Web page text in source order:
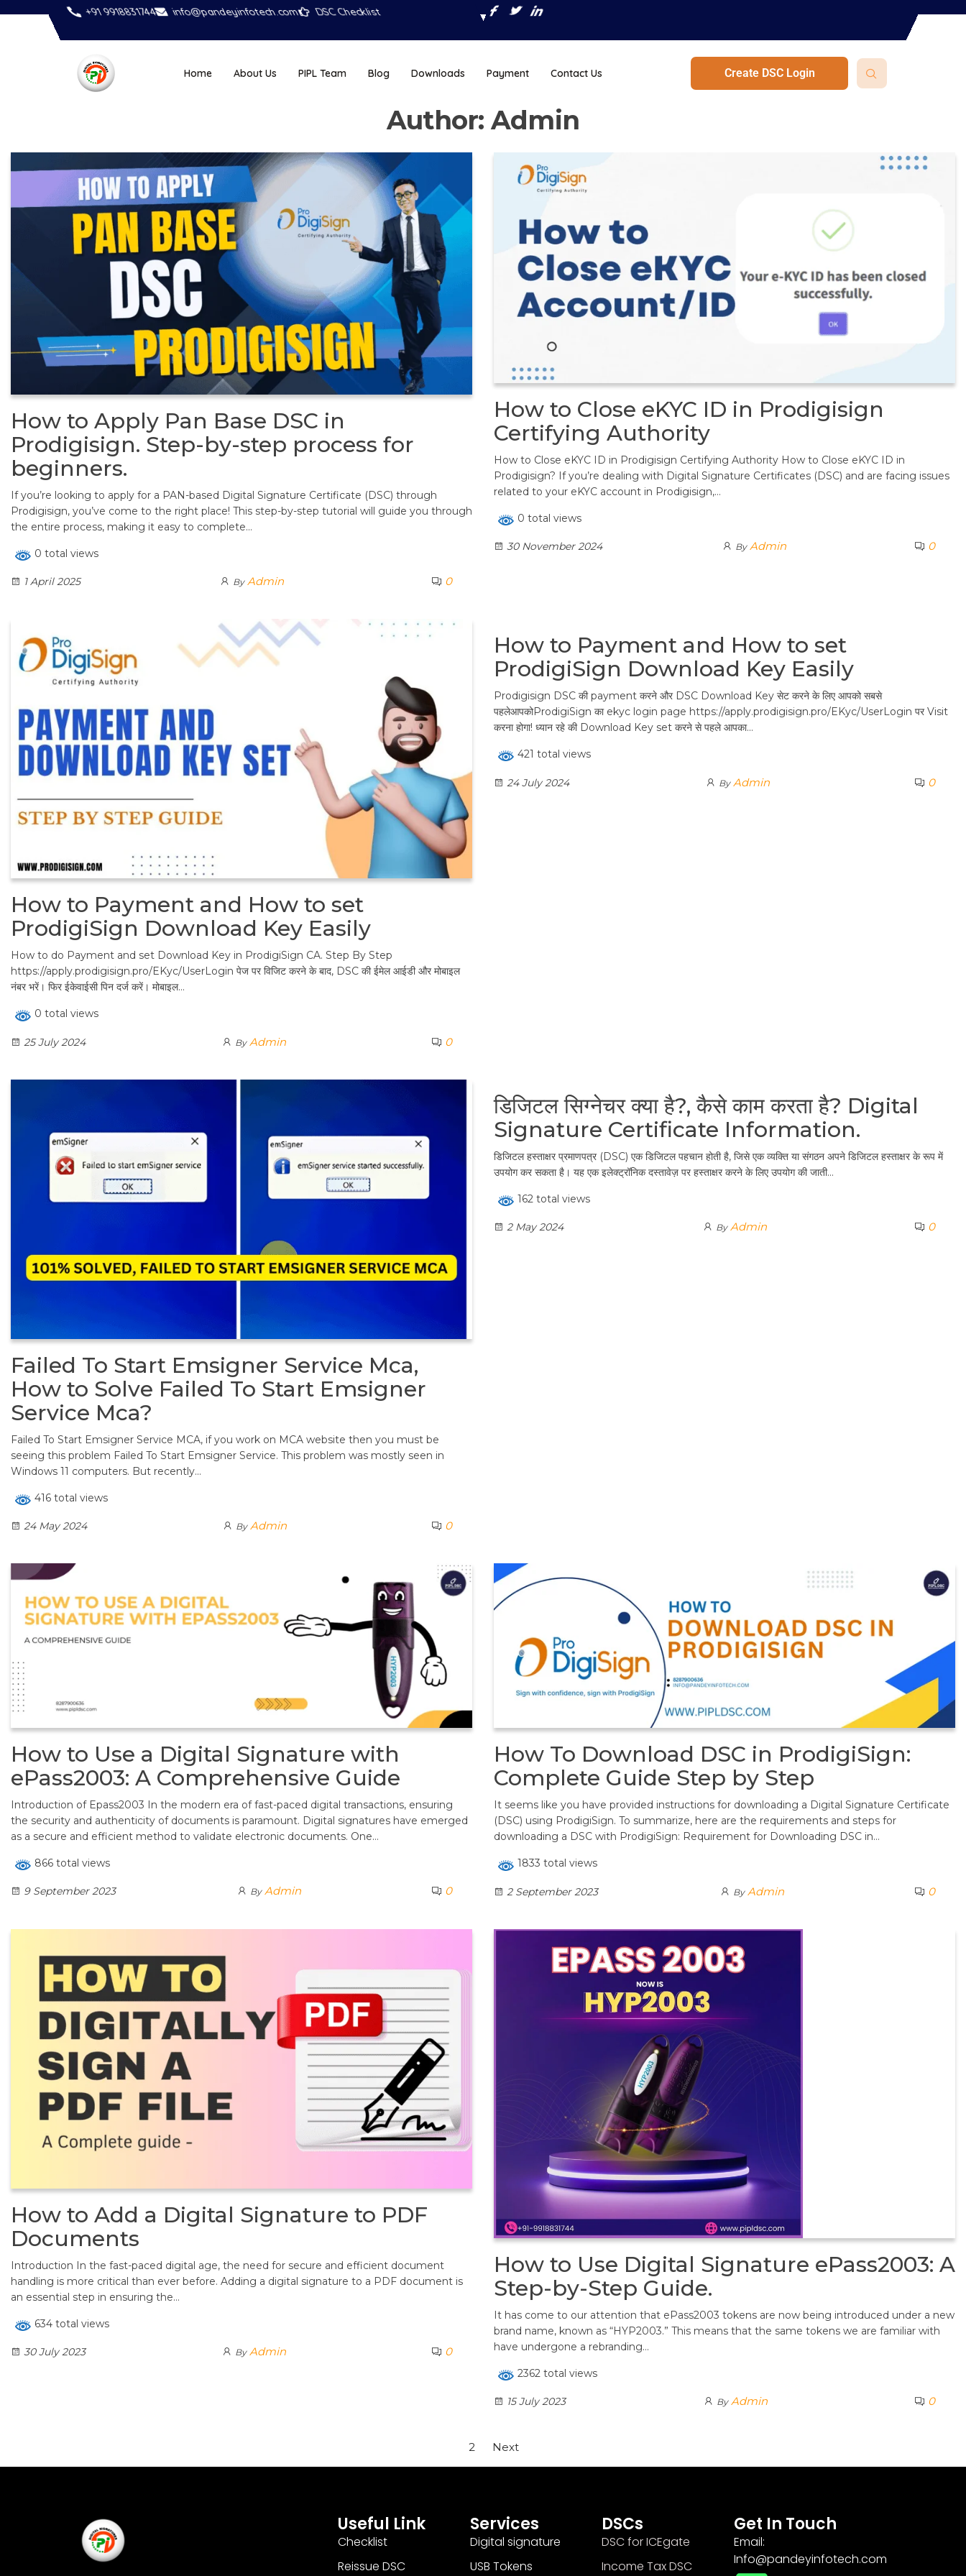
+91 9918831744 info@pandeyinfotech.com DSC Checklist
Home About Us PIPL Team Blog Downloads Payment Contact Us Create DSC Login
Author: Admin
How to Apply Pan Base DSC in
Prodigisign. Step-by-step process for
beginners.
If you’re looking to apply for a PAN-based Digital Signature Certificate (DSC) through
Prodigisign, you’ve come to the right place! This step-by-step tutorial will guide you through
the entire process, making it easy to complete…
0 total views
1 April 2025 By Admin 0
How to Close eKYC ID in Prodigisign
Certifying Authority
How to Close eKYC ID in Prodigisign Certifying Authority How to Close eKYC ID in
Prodigisign? If you’re dealing with Digital Signature Certificates (DSC) and are facing issues
related to your eKYC account in Prodigisign,…
0 total views
30 November 2024 By Admin 0
How to Payment and How to set
ProdigiSign Download Key Easily
How to do Payment and set Download Key in ProdigiSign CA. Step By Step
https://apply.prodigisign.pro/EKyc/UserLogin पेज पर विजिट करने के बाद, DSC की ईमेल आईडी और मोबाइल
नंबर भरें। फिर ईकेवाईसी पिन दर्ज करें। मोबाइल…
0 total views
25 July 2024 By Admin 0
How to Payment and How to set
ProdigiSign Download Key Easily
Prodigisign DSC की payment करने और DSC Download Key सेट करने के लिए आपको सबसे
पहलेआपकोProdigiSign का ekyc login page https://apply.prodigisign.pro/EKyc/UserLogin पर Visit
करना होगा! ध्यान रहे की Download Key set करने से पहले आपका…
421 total views
24 July 2024 By Admin 0
Failed To Start Emsigner Service Mca,
How to Solve Failed To Start Emsigner
Service Mca?
Failed To Start Emsigner Service MCA, if you work on MCA website then you must be
seeing this problem Failed To Start Emsigner Service. This problem was mostly seen in
Windows 11 computers. But recently…
416 total views
24 May 2024 By Admin 0
डिजिटल सिग्नेचर क्या है?, कैसे काम करता है? Digital
Signature Certificate Information.
डिजिटल हस्ताक्षर प्रमाणपत्र (DSC) एक डिजिटल पहचान होती है, जिसे एक व्यक्ति या संगठन अपने डिजिटल हस्ताक्षर के रूप में
उपयोग कर सकता है। यह एक इलेक्ट्रॉनिक दस्तावेज़ पर हस्ताक्षर करने के लिए उपयोग की जाती…
162 total views
2 May 2024 By Admin 0
How to Use a Digital Signature with
ePass2003: A Comprehensive Guide
Introduction of Epass2003 In the modern era of fast-paced digital transactions, ensuring
the security and authenticity of documents is paramount. Digital signatures have emerged
as a secure and efficient method to validate electronic documents. One…
866 total views
9 September 2023 By Admin 0
How To Download DSC in ProdigiSign:
Complete Guide Step by Step
It seems like you have provided instructions for downloading a Digital Signature Certificate
(DSC) using ProdigiSign. To summarize, here are the requirements and steps for
downloading a DSC with ProdigiSign: Requirement for Downloading DSC in…
1833 total views
2 September 2023 By Admin 0
How to Add a Digital Signature to PDF
Documents
Introduction In the fast-paced digital age, the need for secure and efficient document
handling is more critical than ever before. Adding a digital signature to a PDF document is
an essential step in ensuring the…
634 total views
30 July 2023 By Admin 0
How to Use Digital Signature ePass2003: A
Step-by-Step Guide.
It has come to our attention that ePass2003 tokens are now being introduced under a new
brand name, known as “HYP2003.” This means that the same tokens we are familiar with
have undergone a rebranding…
2362 total views
15 July 2023 By Admin 0
2 Next
Useful Link
Checklist
Reissue DSC
Services
Digital signature
USB Tokens
DSCs
DSC for ICEgate
Income Tax DSC
Get In Touch
Email:
Info@pandeyinfotech.com